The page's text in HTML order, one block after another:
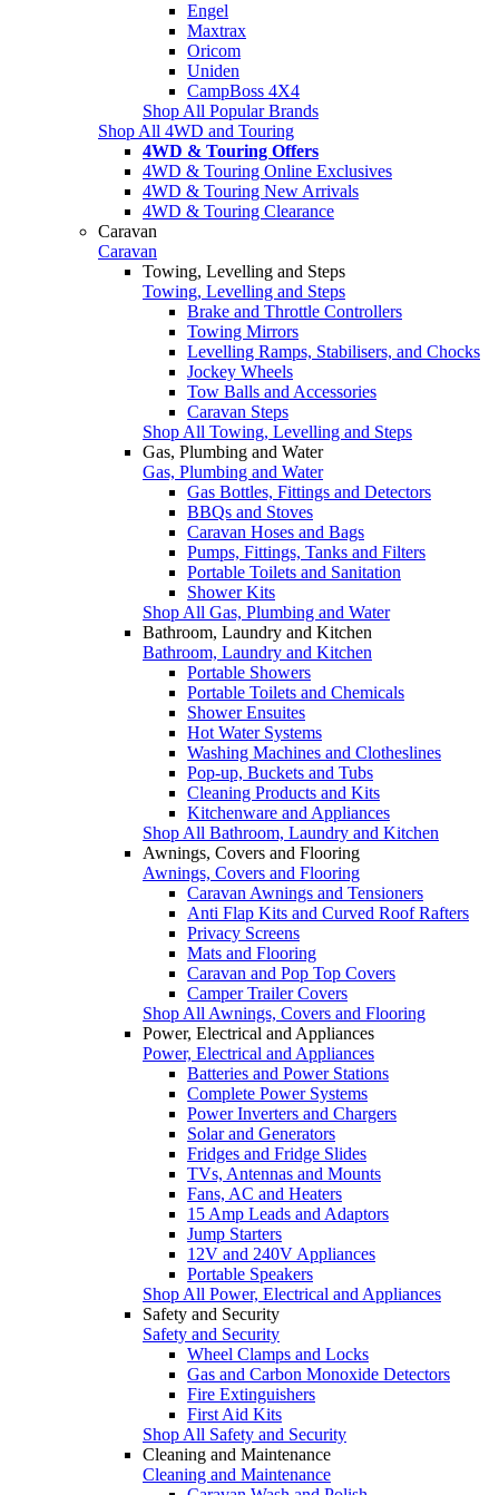
Engel
Maxtrax
Oricom
Uniden
CampBoss 4X4
Shop All Popular Brands
Shop All 4WD and Touring
4WD & Touring Offers
4WD & Touring Online Exclusives
4WD & Touring New Arrivals
4WD & Touring Clearance
Caravan
Caravan
Towing, Levelling and Steps
Towing, Levelling and Steps
Brake and Throttle Controllers
Towing Mirrors
Levelling Ramps, Stabilisers, and Chocks
Jockey Wheels
Tow Balls and Accessories
Caravan Steps
Shop All Towing, Levelling and Steps
Gas, Plumbing and Water
Gas, Plumbing and Water
Gas Bottles, Fittings and Detectors
BBQs and Stoves
Caravan Hoses and Bags
Pumps, Fittings, Tanks and Filters
Portable Toilets and Sanitation
Shower Kits
Shop All Gas, Plumbing and Water
Bathroom, Laundry and Kitchen
Bathroom, Laundry and Kitchen
Portable Showers
Portable Toilets and Chemicals
Shower Ensuites
Hot Water Systems
Washing Machines and Clotheslines
Pop-up, Buckets and Tubs
Cleaning Products and Kits
Kitchenware and Appliances
Shop All Bathroom, Laundry and Kitchen
Awnings, Covers and Flooring
Awnings, Covers and Flooring
Caravan Awnings and Tensioners
Anti Flap Kits and Curved Roof Rafters
Privacy Screens
Mats and Flooring
Caravan and Pop Top Covers
Camper Trailer Covers
Shop All Awnings, Covers and Flooring
Power, Electrical and Appliances
Power, Electrical and Appliances
Batteries and Power Stations
Complete Power Systems
Power Inverters and Chargers
Solar and Generators
Fridges and Fridge Slides
TVs, Antennas and Mounts
Fans, AC and Heaters
15 Amp Leads and Adaptors
Jump Starters
12V and 240V Appliances
Portable Speakers
Shop All Power, Electrical and Appliances
Safety and Security
Safety and Security
Wheel Clamps and Locks
Gas and Carbon Monoxide Detectors
Fire Extinguishers
First Aid Kits
Shop All Safety and Security
Cleaning and Maintenance
Cleaning and Maintenance